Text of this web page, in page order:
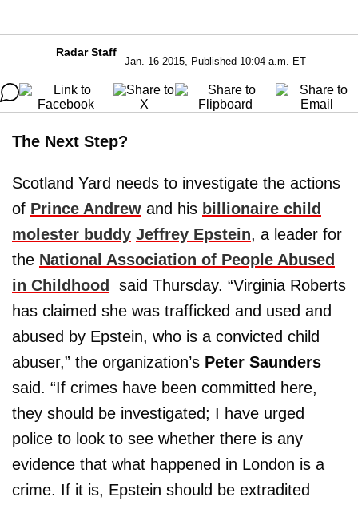
Radar Staff
Jan. 16 2015, Published 10:04 a.m. ET
The Next Step?
Scotland Yard needs to investigate the actions
of Prince Andrew and his billionaire child
molester buddy Jeffrey Epstein, a leader for
the National Association of People Abused
in Childhood said Thursday. “Virginia Roberts
has claimed she was trafficked and used and
abused by Epstein, who is a convicted child
abuser,” the organization’s Peter Saunders
said. “If crimes have been committed here,
they should be investigated; I have urged
police to look to see whether there is any
evidence that what happened in London is a
crime. If it is, Epstein should be extradited